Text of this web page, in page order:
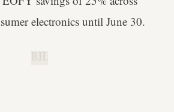
electronics until June 30.